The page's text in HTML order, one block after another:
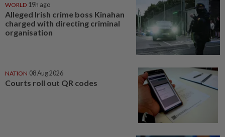
WORLD 19h ago
Alleged Irish crime boss Kinahan
charged with directing criminal
organisation
NATION 08 Aug 2026
Courts roll out QR codes